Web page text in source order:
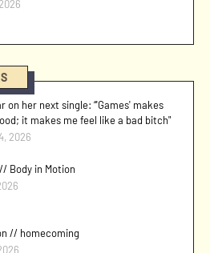
on her next single: “'Games' makes
it makes me feel like a bad bitch"
2026
Body in Motion
// homecoming